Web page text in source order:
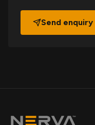
Send enquiry